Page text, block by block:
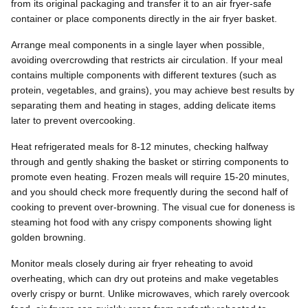
from its original packaging and transfer it to an air fryer-safe
container or place components directly in the air fryer basket.
Arrange meal components in a single layer when possible,
avoiding overcrowding that restricts air circulation. If your meal
contains multiple components with different textures (such as
protein, vegetables, and grains), you may achieve best results by
separating them and heating in stages, adding delicate items
later to prevent overcooking.
Heat refrigerated meals for 8-12 minutes, checking halfway
through and gently shaking the basket or stirring components to
promote even heating. Frozen meals will require 15-20 minutes,
and you should check more frequently during the second half of
cooking to prevent over-browning. The visual cue for doneness is
steaming hot food with any crispy components showing light
golden browning.
Monitor meals closely during air fryer reheating to avoid
overheating, which can dry out proteins and make vegetables
overly crispy or burnt. Unlike microwaves, which rarely overcook